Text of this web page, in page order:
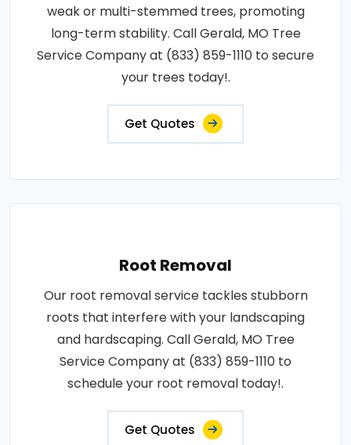
weak or multi-stemmed trees, promoting
long-term stability. Call Gerald, MO Tree
Service Company at (833) 859-1110 to secure
your trees today!.
Get Quotes
Root Removal
Our root removal service tackles stubborn
roots that interfere with your landscaping
and hardscaping. Call Gerald, MO Tree
Service Company at (833) 859-1110 to
schedule your root removal today!.
Get Quotes